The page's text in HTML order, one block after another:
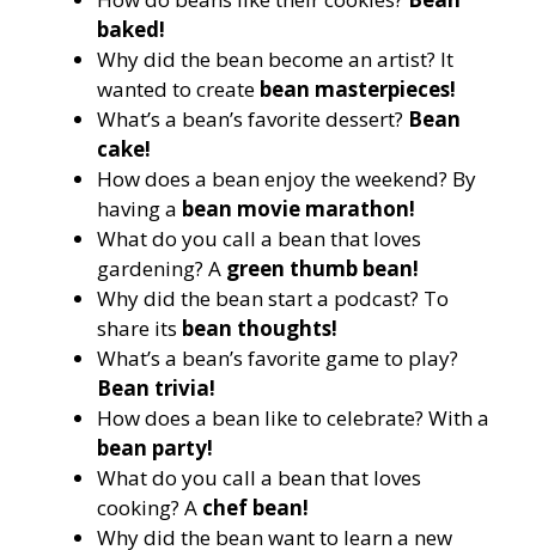
baked!
Why did the bean become an artist? It
wanted to create bean masterpieces!
What’s a bean’s favorite dessert? Bean
cake!
How does a bean enjoy the weekend? By
having a bean movie marathon!
What do you call a bean that loves
gardening? A green thumb bean!
Why did the bean start a podcast? To
share its bean thoughts!
What’s a bean’s favorite game to play?
Bean trivia!
How does a bean like to celebrate? With a
bean party!
What do you call a bean that loves
cooking? A chef bean!
Why did the bean want to learn a new